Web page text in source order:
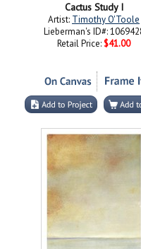
Cactus Study I
Artist: Timothy O'Toole
Lieberman's ID#:
Retail Price: $41.00